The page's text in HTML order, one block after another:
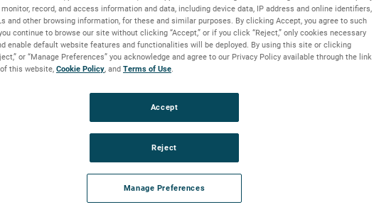
Midwest Region
U.S. Midwest Region
record, and access information and data, including device data, IP address and online identifiers,
and other browsing information, for these and similar purposes. By clicking Accept, you agree to such
continue to browse our site without clicking “Accept,” or if you click “Reject,” only cookies necessary
enable default website features and functionalities will be deployed. By using this site or clicking
or “Manage Preferences” you acknowledge and agree to our Privacy Policy available through the link
this website, Cookie Policy, and Terms of Use.
Manage Preferences
Reject
Accept